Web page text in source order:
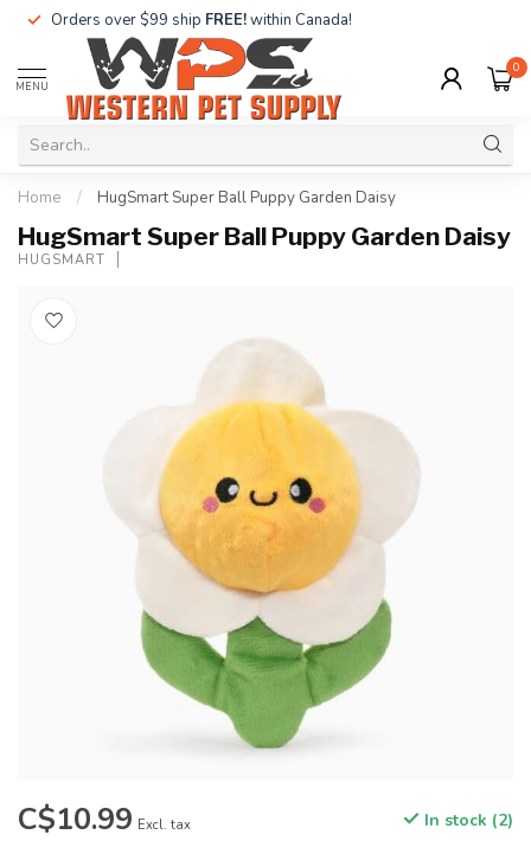
Orders over $99 ship FREE!within Canada!
MENU
0
Home / HugSmart Super Ball Puppy Garden Daisy
HugSmart Super Ball Puppy Garden Daisy
HUGSMART
C$10.99 Excl. tax In stock (2)